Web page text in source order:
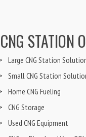
CNG STATION
Large CNG Station
Small CNG Station
Home CNG Fueling
CNG Storage
Used CNG Equipment